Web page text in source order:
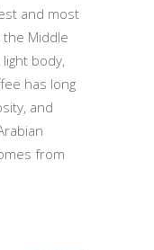
and most
Middle
body,
has long
and
from